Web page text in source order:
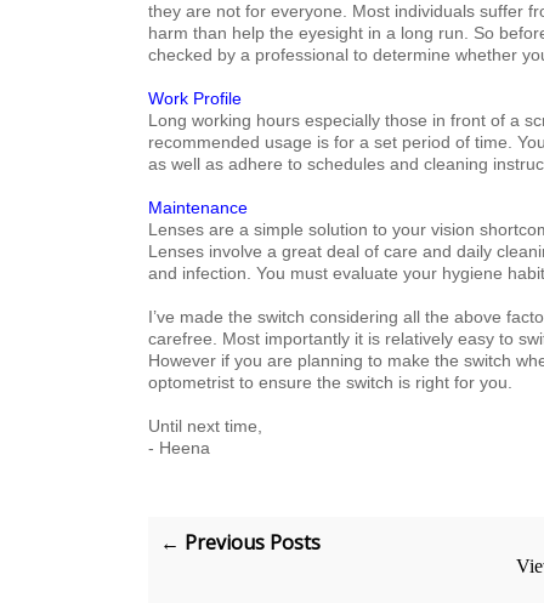
they are not for everyone. Most individuals suffer
harm than help the eyesight in a long run. So
checked by a professional to determine whether
Work Profile
Long working hours especially those in front of a
recommended usage is for a set period of time .
as well as adhere to schedules and cleaning
Maintenance
Lenses are a simple solution to your vision
Lenses involve a great deal of care and daily
and infection. You must evaluate your hygiene
I’ve made the switch considering all the above
carefree. Most importantly it is relatively easy to
However if you are planning to make the switch
optometrist to ensure the switch is right for you.
Until next time,
- Heena
← Previous Posts